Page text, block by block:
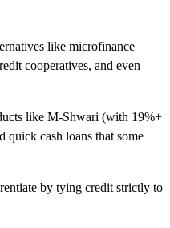
like microfinance
cooperatives, and even
like M-Shwari (with 19%+
quick cash loans that some
by tying credit strictly to